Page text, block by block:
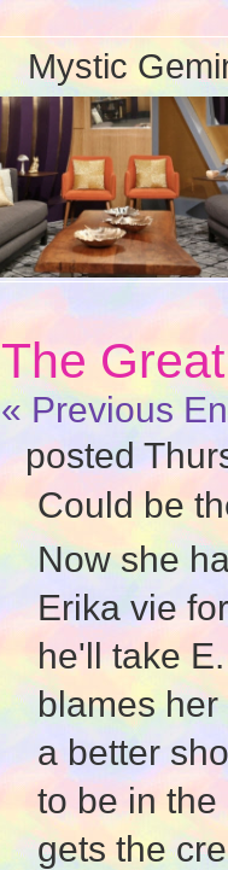
Mystic
The
« Previous
posted
Could be
Now she
Erika vie
he'll take
blames
a better
to be in
gets the